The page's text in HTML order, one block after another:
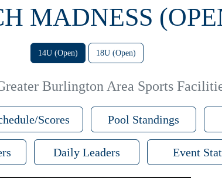
MADNESS
14U (Open) 18U (Open)
Burlington Area Sports
Scores Pool Standings
Daily Leaders Event